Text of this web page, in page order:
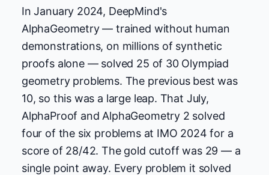
In January 2024, DeepMind's
AlphaGeometry — trained without human
demonstrations, on millions of synthetic
proofs alone — solved 25 of 30 Olympiad
geometry problems. The previous best was
10, so this was a large leap. That July,
AlphaProof and AlphaGeometry 2 solved
four of the six problems at IMO 2024 for a
score of 28/42. The gold cutoff was 29 — a
single point away. Every problem it solved